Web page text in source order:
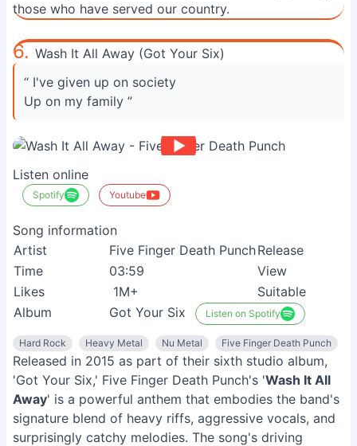
those who have served our country.
6. Wash It All Away (Got Your Six)
“ I've given up on society
Up on my family ”
Listen online
Spotify Youtube
Song information
Artist
Five Finger Death PunchRelease
Time
03:59 View
Likes
1M+ Suitable
Album
Got Your Six Listen on Spotify
Hard Rock Heavy Metal Nu Metal Five Finger Death Punch
Released in 2015 as part of their sixth studio album,
'Got Your Six,' Five Finger Death Punch's 'Wash It All
Away' is a powerful anthem that embodies the band's
signature blend of heavy riffs, aggressive vocals, and
surprisingly catchy melodies. The song's driving